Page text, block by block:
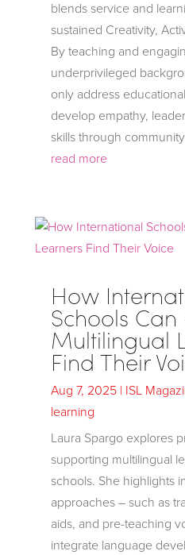
blends service and
sustained Creativity,
By teaching and
underprivileged
only address
develop empathy,
skills through
read more
How
Schools
Multilingual
Find Their
Aug 7, 2025| ISL
learning
Laura Spargo explores
supporting multilingual
schools. She highlights
approaches – such as
aids, and pre-teaching
integrate language